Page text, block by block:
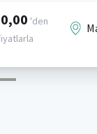
'den